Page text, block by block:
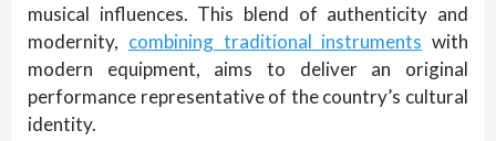
musical influences. This blend of authenticity and
modernity, combining traditional instruments with
modern equipment, aims to deliver an original
performance representative of the country’s cultural
identity.